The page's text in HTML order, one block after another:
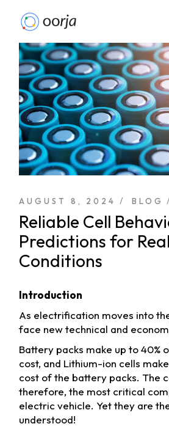
AUGUST 8, 2024 BLOG
Reliable Cell
Predictions for
Conditions
Introduction
As electrification moves into
face new technical and
Battery packs make up to 40%
cost, and Lithium-ion cells
cost of the battery packs. The
therefore, the most critical
electric vehicle. Yet they are
understood!